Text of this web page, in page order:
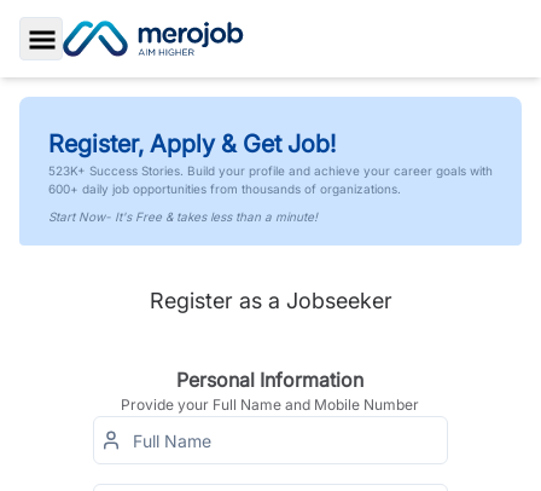
Toggle Sidebar
Register, Apply & Get Job!
523K+ Success Stories. Build your profile and achieve your career goals with
600+ daily job opportunities from thousands of organizations.
Start Now- It's Free & takes less than a minute!
Register as a Jobseeker
Personal Information
Provide your Full Name and Mobile Number